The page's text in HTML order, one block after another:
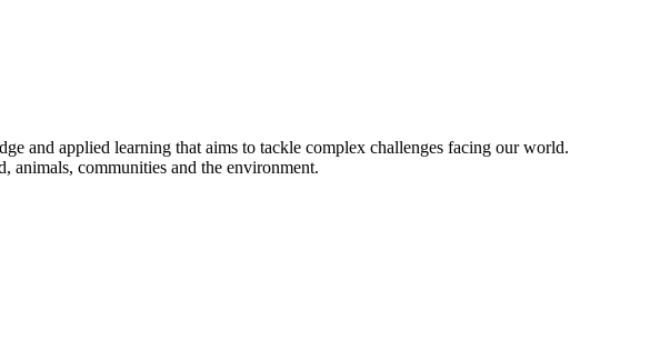
and applied learning that aims to tackle complex challenges facing our world.
animals, communities and the environment.